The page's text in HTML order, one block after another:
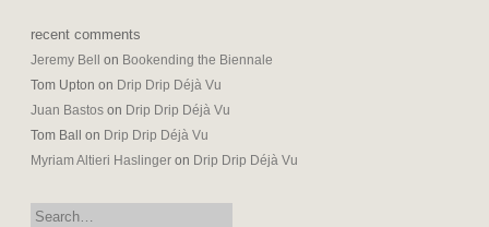
recent comments
Jeremy Bell on Bookending the Biennale
Tom Upton on Drip Drip Déjà Vu
Juan Bastos on Drip Drip Déjà Vu
Tom Ball
on Drip Drip Déjà Vu
Myriam Altieri Haslinger on Drip Drip Déjà Vu
search: